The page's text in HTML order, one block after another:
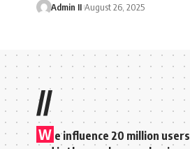
Admin II August 26, 2025
//
W e influence 20 million users